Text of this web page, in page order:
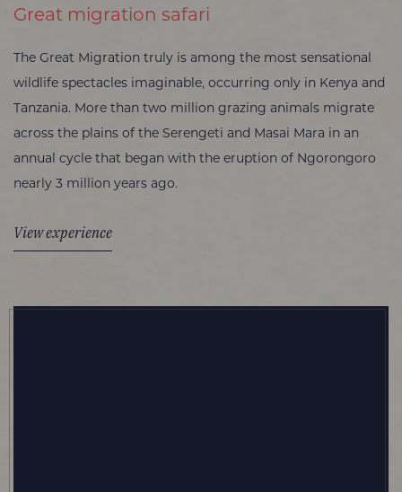
Great migration safari
The Great Migration truly is among the most sensational
wildlife spectacles imaginable, occurring only in Kenya and
Tanzania. More than two million grazing animals migrate
across the plains of the Serengeti and Masai Mara in an
annual cycle that began with the eruption of Ngorongoro
nearly 3 million years ago.
View experience